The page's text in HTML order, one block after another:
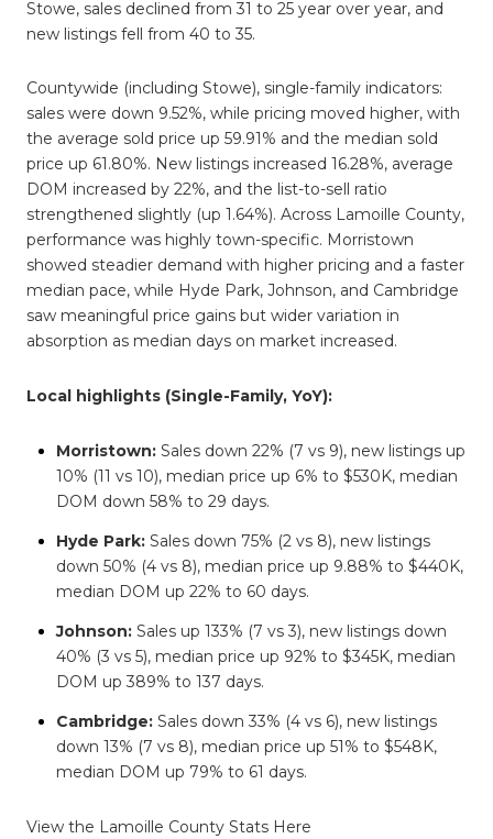
Stowe, sales declined from 31 to 25 year over year, and
new listings fell from 40 to 35.
Countywide (including Stowe), single-family indicators:
sales were down 9.52%, while pricing moved higher, with
the average sold price up 59.91% and the median sold
price up 61.80%. New listings increased 16.28%, average
DOM increased by 22%, and the list-to-sell ratio
strengthened slightly (up 1.64%). Across Lamoille County,
performance was highly town-specific. Morristown
showed steadier demand with higher pricing and a faster
median pace, while Hyde Park, Johnson, and Cambridge
saw meaningful price gains but wider variation in
absorption as median days on market increased.
Local highlights (Single-Family, YoY):
Morristown:Sales down 22% (7 vs 9), new listings up
10% (11 vs 10), median price up 6% to $530K, median
DOM down 58% to 29 days.
Hyde Park:Sales down 75% (2 vs 8), new listings
down 50% (4 vs 8), median price up 9.88% to $440K,
median DOM up 22% to 60 days.
Johnson:Sales up 133% (7 vs 3), new listings down
40% (3 vs 5), median price up 92% to $345K, median
DOM up 389% to 137 days.
Cambridge:Sales down 33% (4 vs 6), new listings
down 13% (7 vs 8), median price up 51% to $548K,
median DOM up 79% to 61 days.
View the Lamoille County Stats Here